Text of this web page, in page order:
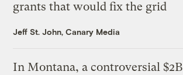
grants that would fix the grid
Jeff St. John, Canary Media
In Montana, a controversial